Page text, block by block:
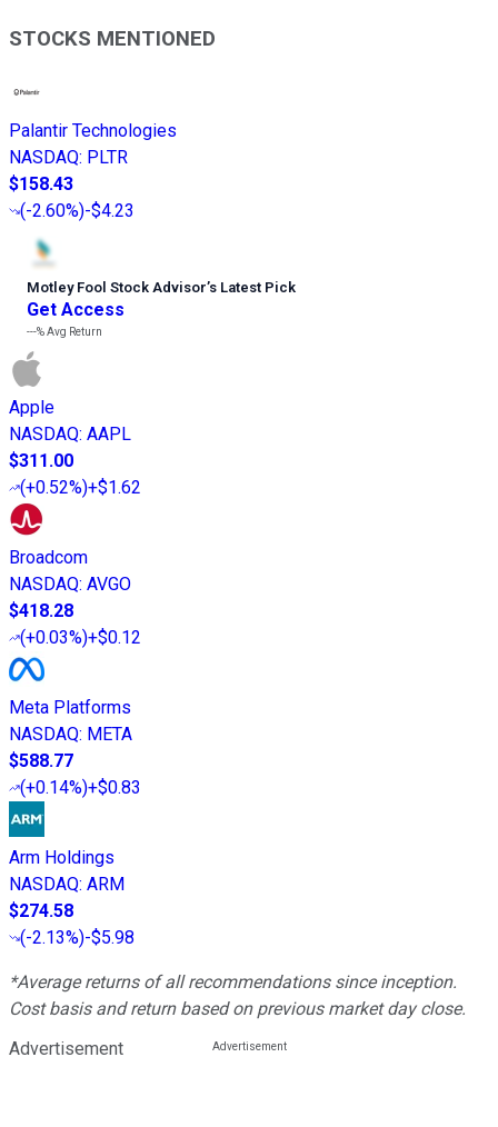
STOCKS MENTIONED
Palantir Technologies
NASDAQ: PLTR
$158.43
(-2.60%)-$4.23
Motley Fool Stock Advisor’s Latest Pick
Get Access
---%Avg Return
Apple
NASDAQ: AAPL
$311.00
(+0.52%)+$1.62
Broadcom
NASDAQ: AVGO
$418.28
(+0.03%)+$0.12
Meta Platforms
NASDAQ: META
$588.77
(+0.14%)+$0.83
Arm Holdings
NASDAQ: ARM
$274.58
(-2.13%)-$5.98
*Average returns of all recommendations since inception.
Cost basis and return based on previous market day close.
Advertisement